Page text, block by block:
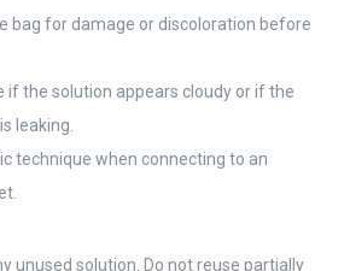
bag for damage or discoloration before
if the solution appears cloudy or if the
leaking.
technique when connecting to an
unused solution. Do not reuse partially